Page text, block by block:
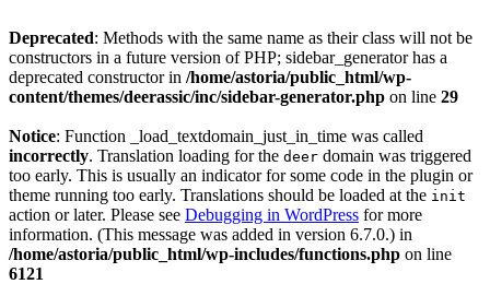
Deprecated: Methods with the same name as their class will not be
constructors in a future version of PHP; sidebar_generator has a
deprecated constructor in /home/astoria/public_html/wp-
content/themes/deerassic/inc/sidebar-generator.php on line 29
Notice: Function _load_textdomain_just_in_time was called
incorrectly. Translation loading for the deer domain was triggered
too early. This is usually an indicator for some code in the plugin or
theme running too early. Translations should be loaded at the init
action or later. Please see Debugging in WordPress for more
information. (This message was added in version 6.7.0.) in
/home/astoria/public_html/wp-includes/functions.php on line
6121